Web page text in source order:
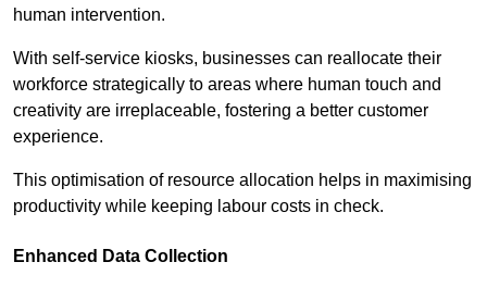
human intervention.
With self-service kiosks, businesses can reallocate their
workforce strategically to areas where human touch and
creativity are irreplaceable, fostering a better customer
experience.
This optimisation of resource allocation helps in maximising
productivity while keeping labour costs in check.
Enhanced Data Collection